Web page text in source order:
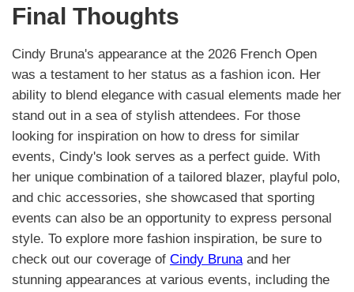
Final Thoughts
Cindy Bruna's appearance at the 2026 French Open
was a testament to her status as a fashion icon. Her
ability to blend elegance with casual elements made her
stand out in a sea of stylish attendees. For those
looking for inspiration on how to dress for similar
events, Cindy's look serves as a perfect guide. With
her unique combination of a tailored blazer, playful polo,
and chic accessories, she showcased that sporting
events can also be an opportunity to express personal
style. To explore more fashion inspiration, be sure to
check out our coverage of Cindy Bruna and her
stunning appearances at various events, including the